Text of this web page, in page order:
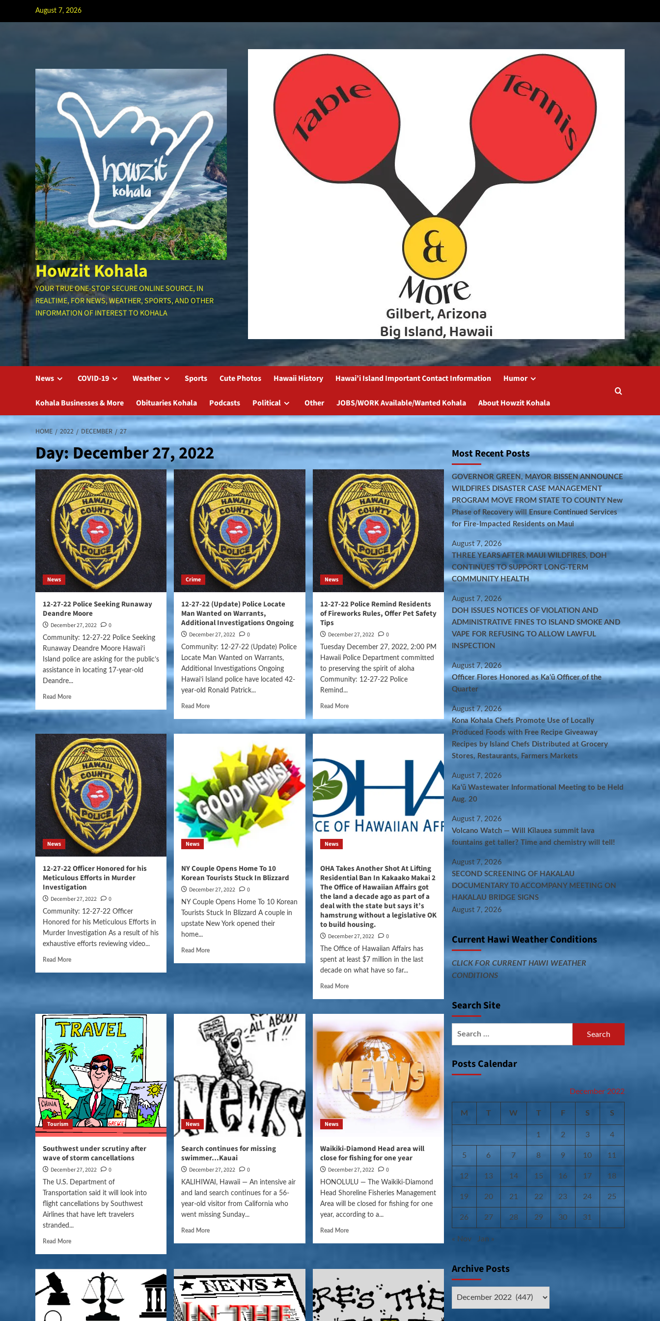
August 7, 2026
Howzit Kohala
YOUR TRUE ONE-STOP SECURE ONLINE SOURCE, IN
REALTIME, FOR NEWS, WEATHER, SPORTS, AND OTHER
INFORMATION OF INTEREST TO KOHALA
News COVID-19 Weather Sports Cute Photos Hawaii History Hawai’i Island Important Contact Information Humor
Kohala Businesses & More Obituaries Kohala Podcasts Political Other JOBS/WORK Available/Wanted Kohala About Howzit Kohala
HOME 2022 DECEMBER 27
Day:December 27, 2022
News
12-27-22 Police Seeking Runaway
Deandre Moore
December 27, 2022 0
Community: 12-27-22 Police Seeking
Runaway Deandre Moore Hawai‘i
Island police are asking for the public’s
assistance in locating 17-year-old
Deandre...
Read More
Crime
12-27-22 (Update) Police Locate
Man Wanted on Warrants,
Additional Investigations Ongoing
December 27, 2022 0
Community: 12-27-22 (Update) Police
Locate Man Wanted on Warrants,
Additional Investigations Ongoing
Hawaiʻi Island police have located 42-
year-old Ronald Patrick...
Read More
News
12-27-22 Police Remind Residents
of Fireworks Rules, Offer Pet Safety
Tips
December 27, 2022 0
Tuesday December 27, 2022, 2:00 PM
Hawaii Police Department committed
to preserving the spirit of aloha
Community: 12-27-22 Police
Remind...
Read More
News
12-27-22 Officer Honored for his
Meticulous Efforts in Murder
Investigation
December 27, 2022 0
Community: 12-27-22 Officer
Honored for his Meticulous Efforts in
Murder Investigation As a result of his
exhaustive efforts reviewing video...
Read More
News
NY Couple Opens Home To 10
Korean Tourists Stuck In Blizzard
December 27, 2022 0
NY Couple Opens Home To 10 Korean
Tourists Stuck In Blizzard A couple in
upstate New York opened their
home...
Read More
News
OHA Takes Another Shot At Lifting
Residential Ban In Kakaako Makai 2
The Office of Hawaiian Affairs got
the land a decade ago as part of a
deal with the state but says it’s
hamstrung without a legislative OK
to build housing.
December 27, 2022 0
The Office of Hawaiian Affairs has
spent at least $7 million in the last
decade on what have so far...
Read More
Tourism
Southwest under scrutiny after
wave of storm cancellations
December 27, 2022 0
The U.S. Department of
Transportation said it will look into
flight cancellations by Southwest
Airlines that have left travelers
stranded...
Read More
News
Search continues for missing
swimmer…Kauai
December 27, 2022 0
KALIHIWAI, Hawaii — An intensive air
and land search continues for a 56-
year-old visitor from California who
went missing Sunday...
Read More
News
Waikiki-Diamond Head area will
close for fishing for one year
December 27, 2022 0
HONOLULU — The Waikiki-Diamond
Head Shoreline Fisheries Management
Area will be closed for fishing for one
year, according to a...
Read More
Most Recent Posts
GOVERNOR GREEN, MAYOR BISSEN ANNOUNCE
WILDFIRES DISASTER CASE MANAGEMENT
PROGRAM MOVE FROM STATE TO COUNTY New
Phase of Recovery will Ensure Continued Services
for Fire-Impacted Residents on Maui
August 7, 2026
THREE YEARS AFTER MAUI WILDFIRES, DOH
CONTINUES TO SUPPORT LONG-TERM
COMMUNITY HEALTH
August 7, 2026
DOH ISSUES NOTICES OF VIOLATION AND
ADMINISTRATIVE FINES TO ISLAND SMOKE AND
VAPE FOR REFUSING TO ALLOW LAWFUL
INSPECTION
August 7, 2026
Officer Flores Honored as Ka‘ū Officer of the
Quarter
August 7, 2026
Kona Kohala Chefs Promote Use of Locally
Produced Foods with Free Recipe Giveaway
Recipes by Island Chefs Distributed at Grocery
Stores, Restaurants, Farmers Markets
August 7, 2026
Kaʻū Wastewater Informational Meeting to be Held
Aug. 20
August 7, 2026
Volcano Watch — Will Kīlauea summit lava
fountains get taller? Time and chemistry will tell!
August 7, 2026
SECOND SCREENING OF HAKALAU
DOCUMENTARY T0 ACCOMPANY MEETING ON
HAKALAU BRIDGE SIGNS
August 7, 2026
Current Hawi Weather Conditions
CLICK FOR CURRENT HAWI WEATHER
CONDITIONS
Search Site
Posts Calendar
December 2022
M T W T F S S
1 2 3 4
5 6 7 8 9 10 11
12 13 14 15 16 17 18
19 20 21 22 23 24 25
26 27 28 29 30 31
« Nov Jan »
Archive Posts